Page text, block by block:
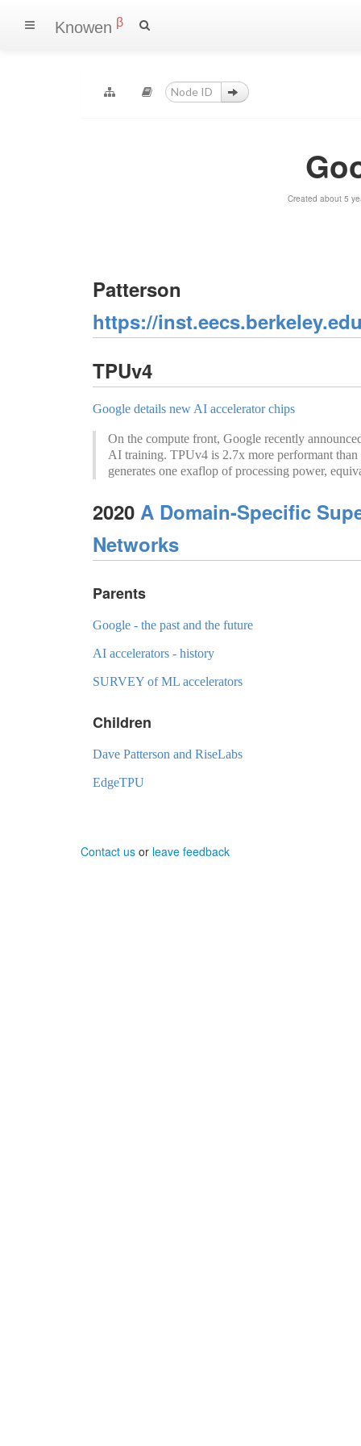
Knowen β
Created about 5
Patterson
https://
TPUv4
Google details new AI accelerator chips
On the compute front, Google recently
AI training. TPUv4 is 2.7x more performant
generates one exaflop of processing power,
2020 A Domain-Specific
Networks
Parents
Google - the past and the future
AI accelerators - history
SURVEY of ML accelerators
Children
Dave Patterson and RiseLabs
EdgeTPU
Contact us or leave feedback